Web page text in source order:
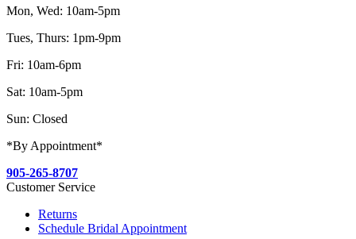
Mon, Wed: 10am-5pm
Tues, Thurs: 1pm-9pm
Fri: 10am-6pm
Sat: 10am-5pm
Sun: Closed
*By Appointment*
905-265-8707
Customer Service
Returns
Schedule Bridal Appointment